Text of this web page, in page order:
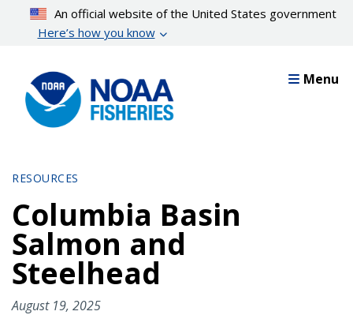
content
An official website of the United States government
Here’s how you know
Menu
RESOURCES
Columbia Basin
Salmon and
Steelhead
August 19, 2025